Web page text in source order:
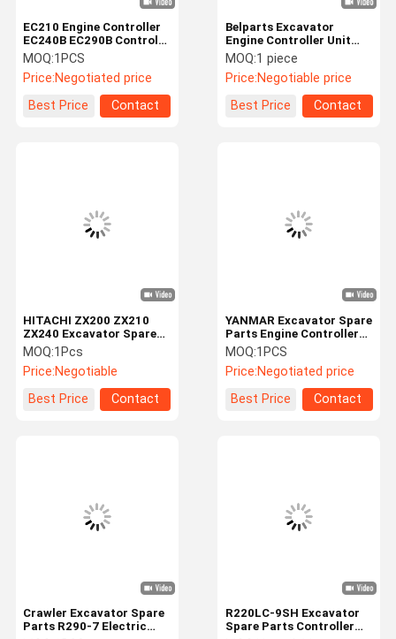
Products
Belparts Excavator
Engine Controller Unit
L90E L70E EC290B
EW145B VOE20577135
Information Systems
MOQ:1 piece
Price:Negotiable price
Best Price
Contact
EC210 Engine Controller
EC240B EC290B Control
Unit 60100000 ECU For
Excavator
MOQ:1PCS
Price:Negotiated price
Best Price
Contact
YANMAR Excavator Spare
Parts Engine Controller
XJAY-01362 EGC10-130
1R1994-00013
1562400014 129927-
MOQ:1PCS
Price:Negotiated price
Best Price
Contact
HITACHI ZX200 ZX210
ZX240 Excavator Spare
Parts 9226748 Controller
Computer Board
MOQ:1Pcs
Price:Negotiable
Best Price
Contact
R220LC-9SH Excavator
Spare Parts Controller
Crawler Excavator Spare
Parts R290-7 Electric